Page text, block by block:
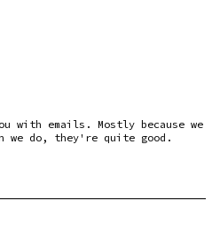
with emails. Mostly because we
we do, they're quite good.